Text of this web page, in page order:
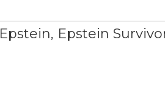
Epstein, Epstein